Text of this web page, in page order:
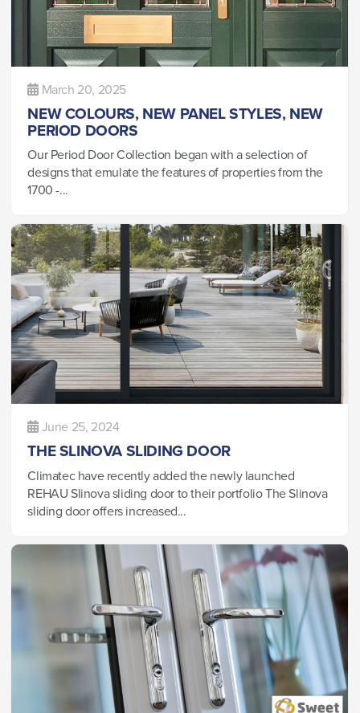
March 20, 2025
NEW COLOURS, NEW PANEL STYLES, NEW
PERIOD DOORS
Our Period Door Collection began with a selection of
designs that emulate the features of properties from the
1700 -...
June 25, 2024
THE SLINOVA SLIDING DOOR
Climatec have recently added the newly launched
REHAU Slinova sliding door to their portfolio The Slinova
sliding door offers increased...